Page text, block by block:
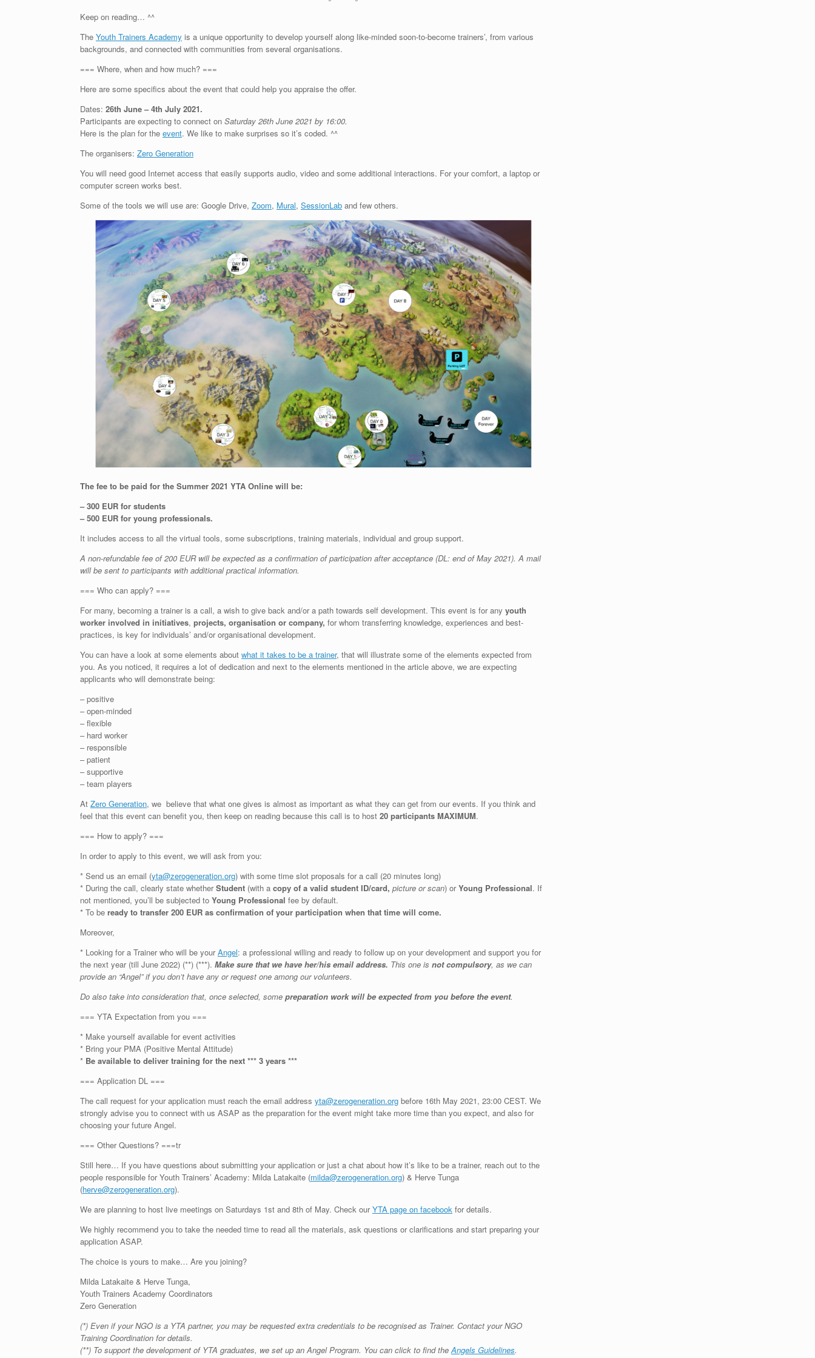
Keep on reading… ^^
The Youth Trainers Academy is a unique opportunity to develop yourself along like-minded soon-to-become trainers’, from various
backgrounds, and connected with communities from several organisations.
=== Where, when and how much? ===
Here are some specifics about the event that could help you appraise the offer.
Dates: 26th June – 4th July 2021.
Participants are expecting to connect on Saturday 26th June 2021 by 16:00.
Here is the plan for the event. We like to make surprises so it’s coded. ^^
The organisers: Zero Generation
You will need good Internet access that easily supports audio, video and some additional interactions. For your comfort, a laptop or
computer screen works best.
Some of the tools we will use are: Google Drive, Zoom, Mural, SessionLab and few others.
The fee to be paid for the Summer 2021 YTA Online will be:
– 300 EUR for students
– 500 EUR for young professionals.
It includes access to all the virtual tools, some subscriptions, training materials, individual and group support.
A non-refundable fee of 200 EUR will be expected as a confirmation of participation after acceptance (DL: end of May 2021). A mail
will be sent to participants with additional practical information.
=== Who can apply? ===
For many, becoming a trainer is a call, a wish to give back and/or a path towards self development. This event is for any youth
worker involved in initiatives, projects, organisation or company, for whom transferring knowledge, experiences and best-
practices, is key for individuals’ and/or organisational development.
You can have a look at some elements about what it takes to be a trainer, that will illustrate some of the elements expected from
you. As you noticed, it requires a lot of dedication and next to the elements mentioned in the article above, we are expecting
applicants who will demonstrate being:
– positive
– open-minded
– flexible
– hard worker
– responsible
– patient
– supportive
– team players
At Zero Generation, we believe that what one gives is almost as important as what they can get from our events. If you think and
feel that this event can benefit you, then keep on reading because this call is to host 20 participants MAXIMUM.
=== How to apply? ===
In order to apply to this event, we will ask from you:
* Send us an email (yta@zerogeneration.org) with some time slot proposals for a call (20 minutes long)
* During the call, clearly state whetherStudent (with a copy of a valid student ID/card, picture or scan) orYoung Professional. If
not mentioned, you’ll be subjected to Young Professional fee by default.
* To be ready to transfer 200 EUR as confirmation of your participation when that time will come.
Moreover,
* Looking for a Trainer who will be yourAngel: a professional willing and ready to follow up on your development and support you for
the next year (till June 2022) (**) (***). Make sure that we have her/his email address. This one is not compulsory, as we can
provide an “Angel” if you don’t have any or request one among our volunteers.
Do also take into consideration that, once selected, some preparation work will be expected from you before the event.
=== YTA Expectation from you ===
* Make yourself available for event activities
* Bring your PMA (Positive Mental Attitude)
* Be available to deliver training for the next *** 3 years ***
=== Application DL ===
The call request for your application must reach the email address yta@zerogeneration.org before 16th May 2021, 23:00 CEST. We
strongly advise you to connect with us ASAP as the preparation for the event might take more time than you expect, and also for
choosing your future Angel.
=== Other Questions? ===tr
Still here… If you have questions about submitting your application or just a chat about how it’s like to be a trainer, reach out to the
people responsible for Youth Trainers’ Academy: Milda Latakaite (milda@zerogeneration.org) & Herve Tunga
(herve@zerogeneration.org).
We are planning to host live meetings on Saturdays 1st and 8th of May. Check ourYTA page on facebook for details.
We highly recommend you to take the needed time to read all the materials, ask questions or clarifications and start preparing your
application ASAP.
The choice is yours to make… Are you joining?
Milda Latakaite & Herve Tunga,
Youth Trainers Academy Coordinators
Zero Generation
(*) Even if your NGO is a YTA partner, you may be requested extra credentials to be recognised as Trainer. Contact your NGO
Training Coordination for details.
(**) To support the development of YTA graduates, we set up an Angel Program. You can click to find theAngels Guidelines.